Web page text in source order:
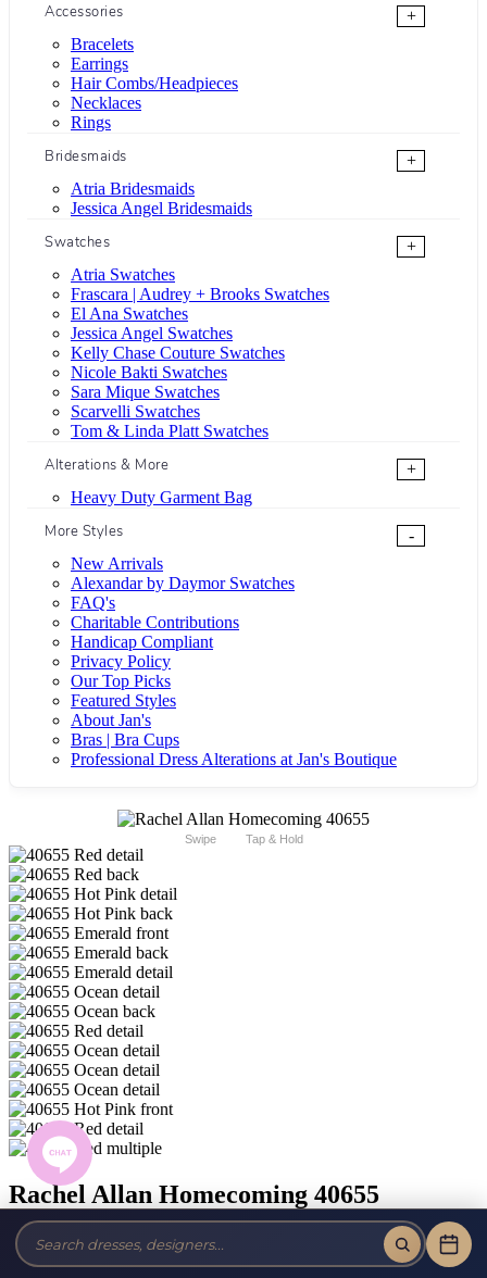
Accessories
+
Bracelets
Earrings
Hair Combs/Headpieces
Necklaces
Rings
Bridesmaids
+
Atria Bridesmaids
Jessica Angel Bridesmaids
Swatches
+
Atria Swatches
Frascara | Audrey + Brooks Swatches
El Ana Swatches
Jessica Angel Swatches
Kelly Chase Couture Swatches
Nicole Bakti Swatches
Sara Mique Swatches
Scarvelli Swatches
Tom & Linda Platt Swatches
Alterations & More
+
Heavy Duty Garment Bag
More Styles
-
New Arrivals
Alexandar by Daymor Swatches
FAQ's
Charitable Contributions
Handicap Compliant
Privacy Policy
Our Top Picks
Featured Styles
About Jan's
Bras | Bra Cups
Professional Dress Alterations at Jan's Boutique
Swipe Tap & Hold
Rachel Allan Homecoming 40655
Brand:Rachel Allan Homecoming
Quick Delivery*